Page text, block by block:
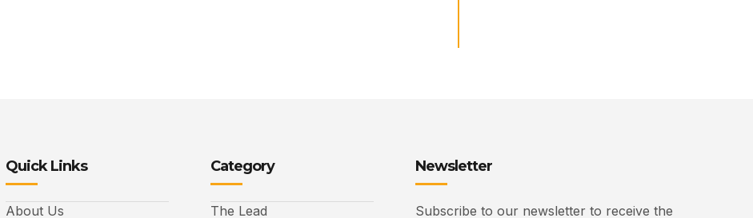
Quick Links
About Us
Category
The Lead
Newsletter
Subscribe to our newsletter to receive the